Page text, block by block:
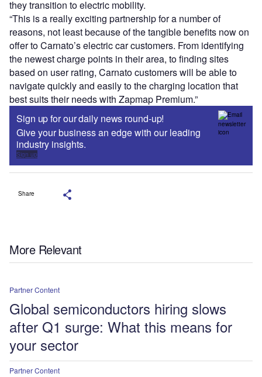
they transition to electric mobility.
“This is a really exciting partnership for a number of
reasons, not least because of the tangible benefits now on
offer to Carnato’s electric car customers. From identifying
the newest charge points in their area, to finding sites
based on user rating, Carnato customers will be able to
navigate quickly and easily to the charging location that
best suits their needs with Zapmap Premium.”
Sign up for our daily news round-up!
Give your business an edge with our leading
industry insights.
Sign up
Share
More Relevant
Partner Content
Global semiconductors hiring slows
after Q1 surge: What this means for
your sector
Partner Content